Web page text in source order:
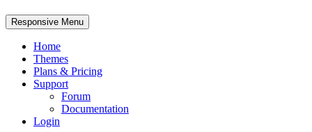
Responsive Menu
Home
Themes
Plans & Pricing
Support
Forum
Documentation
Login